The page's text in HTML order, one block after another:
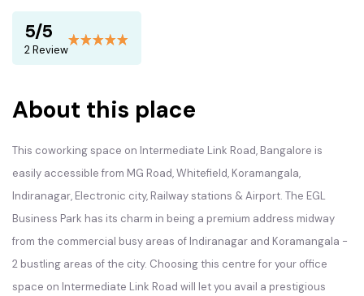
5/5
2 Review
About this place
This coworking space on Intermediate Link Road, Bangalore is
easily accessible from MG Road, Whitefield, Koramangala,
Indiranagar, Electronic city, Railway stations & Airport. The EGL
Business Park has its charm in being a premium address midway
from the commercial busy areas of Indiranagar and Koramangala -
2 bustling areas of the city. Choosing this centre for your office
space on Intermediate Link Road will let you avail a prestigious